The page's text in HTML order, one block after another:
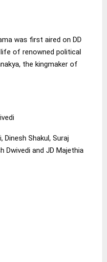
was first aired on DD
of renowned political
the kingmaker of
Dinesh Shakul, Suraj
Dwivedi and JD Majethia